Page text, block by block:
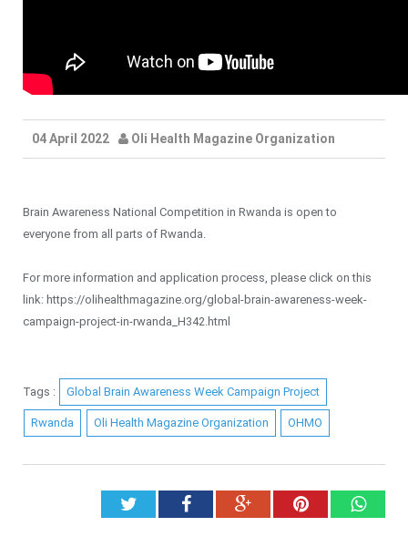
04 April 2022 Oli Health Magazine Organization
Brain Awareness National Competition in Rwanda is open to
everyone from all parts of Rwanda.
For more information and application process, please click on this
link: https://olihealthmagazine.org/global-brain-awareness-week-
campaign-project-in-rwanda_H342.html
Tags : Global Brain Awareness Week Campaign Project
Rwanda Oli Health Magazine Organization OHMO
TwitterFacebookGoogle+Pinterest